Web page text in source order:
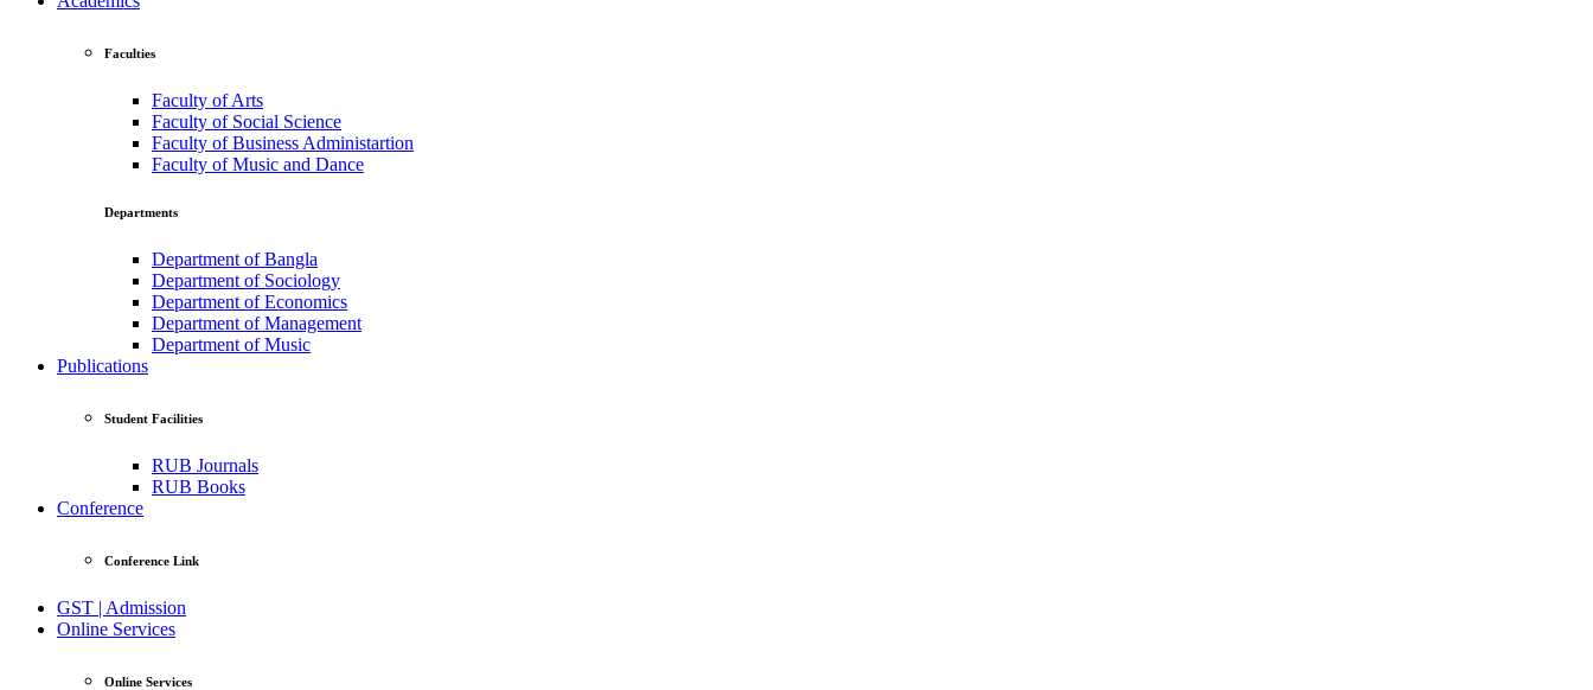
Faculties
Faculty of Arts
Faculty of Social Science
Faculty of Business Administartion
Faculty of Music and Dance
Departments
Department of Bangla
Department of Sociology
Department of Economics
Department of Management
Department of Music
Publications
Student Facilities
RUB Journals
RUB Books
Conference
Conference Link
GST | Admission
Online Services
Online Services